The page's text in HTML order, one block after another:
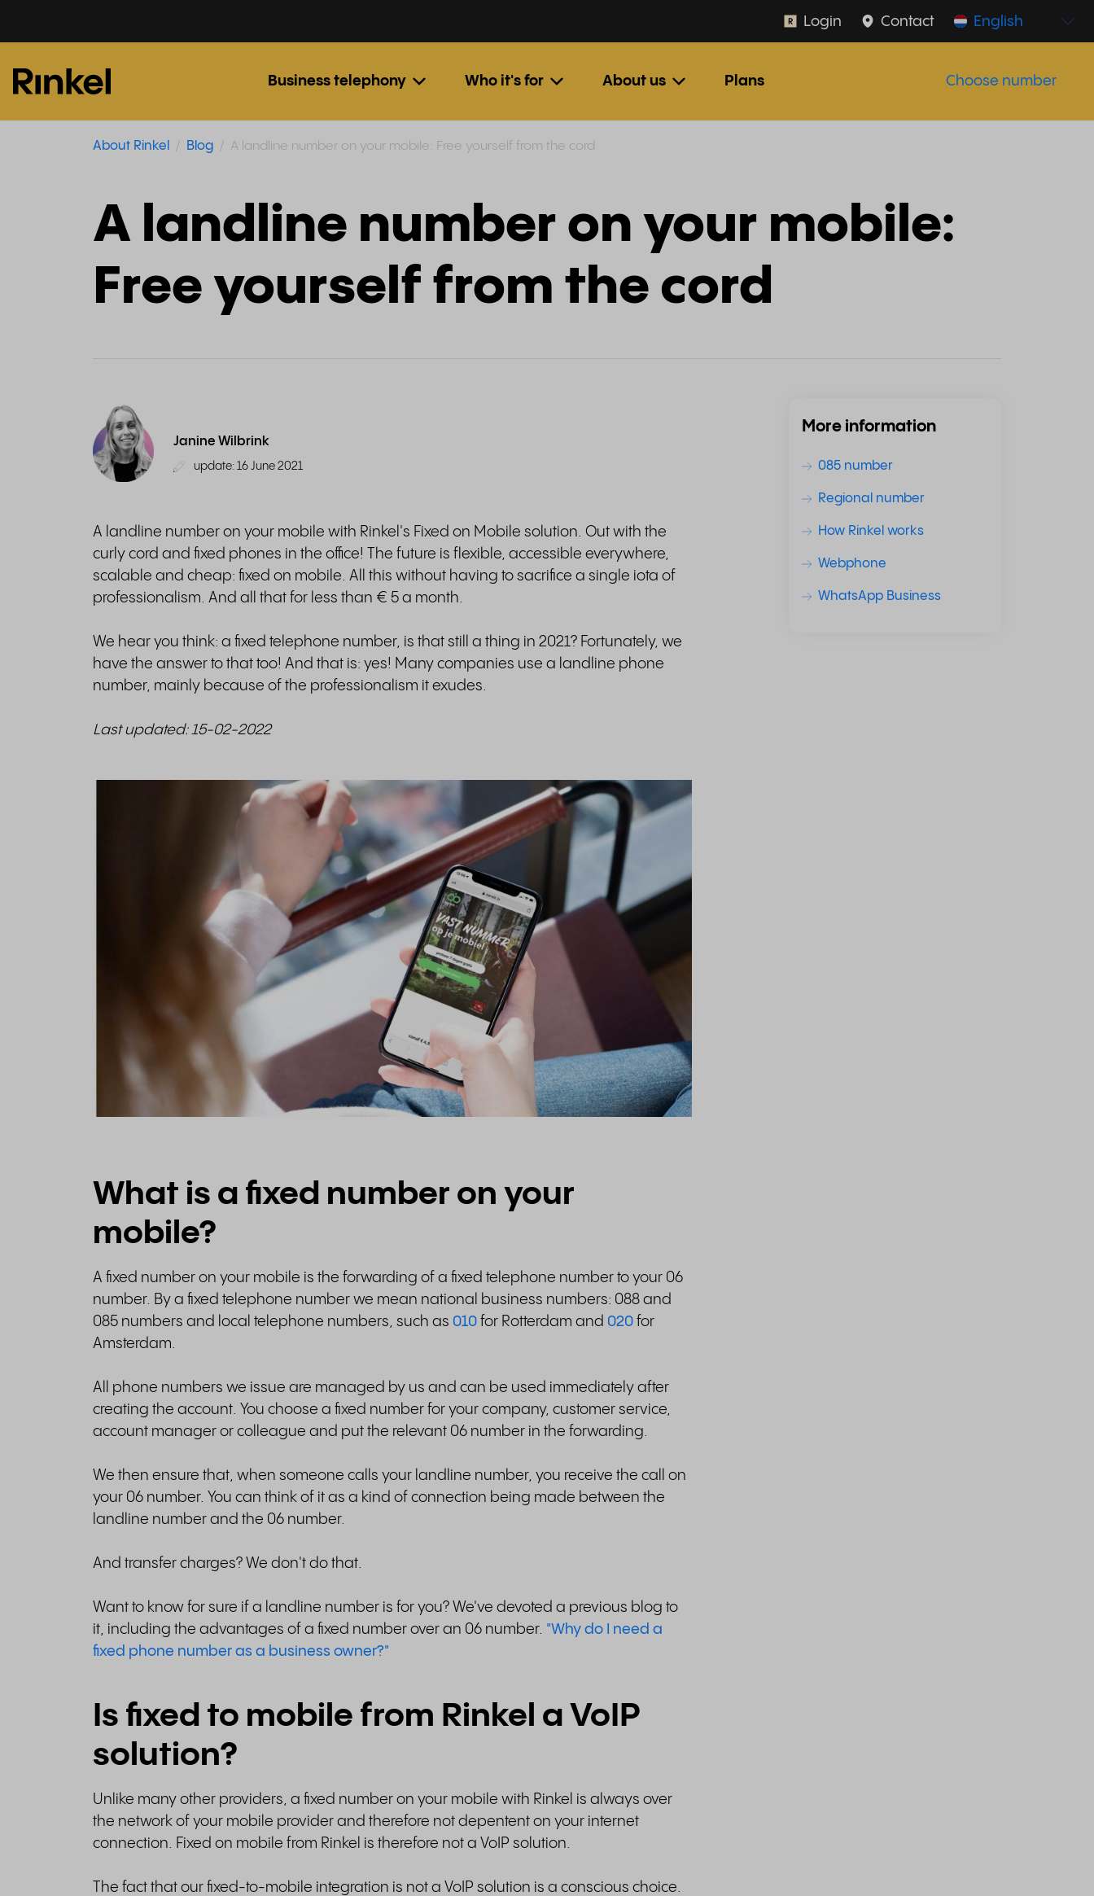
Business telephony Who it's for About us Plans
English
Contact
Login
Choose number
About Rinkel Blog A landline number on your mobile: Free yourself from the cord
A landline number on your mobile:
Free yourself from the cord
Janine Wilbrink
update: 16 June 2021
A landline number on your mobile with Rinkel's Fixed on Mobile solution. Out with the
curly cord and fixed phones in the office! The future is flexible, accessible everywhere,
scalable and cheap: fixed on mobile. All this without having to sacrifice a single iota of
professionalism. And all that for less than € 5 a month.
We hear you think: a fixed telephone number, is that still a thing in 2021? Fortunately, we
have the answer to that too! And that is: yes! Many companies use a landline phone
number, mainly because of the professionalism it exudes.
Last updated: 15-02-2022
What is a fixed number on your
mobile?
A fixed number on your mobile is the forwarding of a fixed telephone number to your 06
number. By a fixed telephone number we mean national business numbers: 088 and
085 numbers and local telephone numbers, such as 010 for Rotterdam and 020 for
Amsterdam.
All phone numbers we issue are managed by us and can be used immediately after
creating the account. You choose a fixed number for your company, customer service,
account manager or colleague and put the relevant 06 number in the forwarding.
We then ensure that, when someone calls your landline number, you receive the call on
your 06 number. You can think of it as a kind of connection being made between the
landline number and the 06 number.
And transfer charges? We don't do that.
Want to know for sure if a landline number is for you? We've devoted a previous blog to
it, including the advantages of a fixed number over an 06 number. "Why do I need a
fixed phone number as a business owner?"
Is fixed to mobile from Rinkel a VoIP
solution?
Unlike many other providers, a fixed number on your mobile with Rinkel is always over
the network of your mobile provider and therefore not depentent on your internet
connection. Fixed on mobile from Rinkel is therefore not a VoIP solution.
The fact that our fixed-to-mobile integration is not a VoIP solution is a conscious choice.
More information
085 number
Regional number
How Rinkel works
Webphone
WhatsApp Business